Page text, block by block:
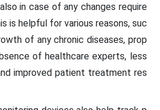
in case of any changes require
is helpful for various reasons, suc
of any chronic diseases, prop
of healthcare experts, less
improved patient treatment res